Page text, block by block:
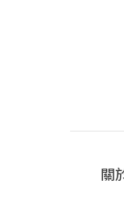
關